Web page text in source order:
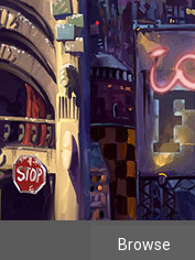
Browse